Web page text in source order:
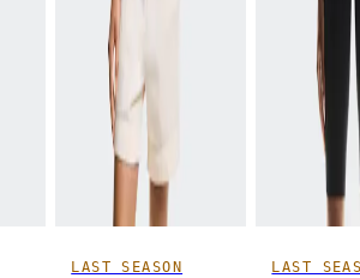
LAST SEASON LAST